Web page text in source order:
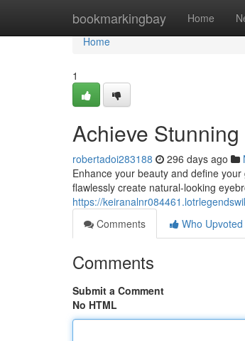
bookmarkingbay Home
Home
Home
1
Achieve
robertadoi283188 296 days ago
Enhance your beauty and define
flawlessly create natural-looking
https://
Comments
Who Upvoted
Comments
Submit a Comment
No HTML